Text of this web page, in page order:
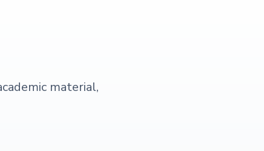
material,